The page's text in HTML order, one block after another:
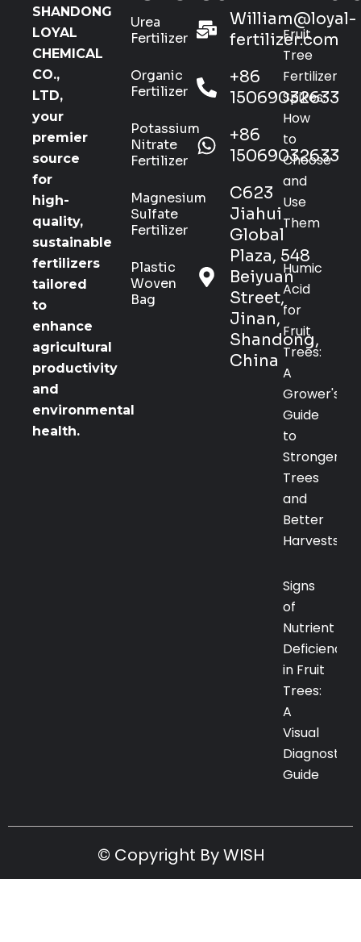
SHANDONG
LOYAL
CHEMICAL
CO.,
LTD,
your
premier
source
for
high-
quality,
sustainable
fertilizers
tailored
to
enhance
agricultural
productivity
and
environmental
health.
Urea
Fertilizer
Organic
Fertilizer
Potassium
Nitrate
Fertilizer
Magnesium
Sulfate
Fertilizer
Plastic
Woven
Bag
William@loyal-
fertilizer.com
+86
15069032633
+86
15069032633
C623
Jiahui
Global
Plaza, 548
Beiyuan
Street,
Jinan,
Shandong,
China
Fruit
Tree
Fertilizer
Spikes:
How
to
Choose
and
Use
Them
Humic
Acid
for
Fruit
Trees:
A
Grower's
Guide
to
Stronger
Trees
and
Better
Harvests
Signs
of
Nutrient
Deficiency
in Fruit
Trees:
A
Visual
Diagnostic
Guide
© Copyright By WISH